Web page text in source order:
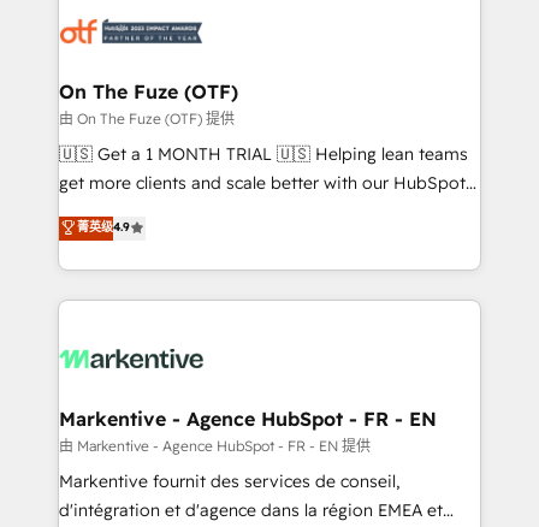
results, fast. ⚙️CRM & RevOps: Align all Hubs to your
🎯Demand Gen & ABM: Drive pipeline with inbound,
ABM, AEO, SEO, & paid media. 👩‍💻Web Design:
Build high-performing websites with UX, messaging,
& conversion strategy that drive results. 🤖AI
AI, & maximize AEO with tailored AI services. 🧩
Integrations: Extend HubSpot with custom
On The Fuze (OTF)
由 On The Fuze (OTF) 提供
🇺🇸 Get a 1 MONTH TRIAL 🇺🇸 Helping lean teams
get more clients and scale better with our HubSpot
Consulting & 'Done For You' Services. 🚀 Who We
Work With 🚀 We help lean, growing companies: -
Win more business - Reduce no-shows - Improve
lead & deal conversion rates - Scale with less
What do you get? 🤓 Our client's are too busy to
Personal Consultant + Tech Team to handle the
heavy lifting of mapping out AND building your ideal
system. + Get best practices and 'don't know what
you don't know' recommendations to maximize
菁英级4.9
Markentive - Agence HubSpot - FR - EN
由 Markentive - Agence HubSpot - FR - EN 提供
Markentive fournit des services de conseil,
d'intégration et d'agence dans la région EMEA et